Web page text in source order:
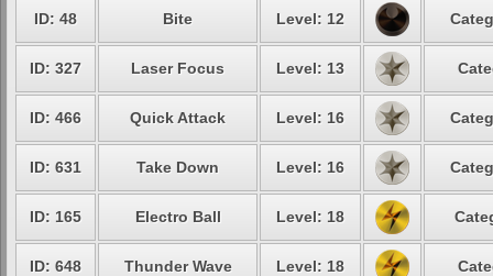
ID: 48 Bite Level: 12
ID: 327 Laser Focus Level: 13
ID: 466 Quick Attack Level: 16
ID: 631 Take Down Level: 16
ID: 165 Electro Ball Level: 18
ID: 648 Thunder Wave Level: 18